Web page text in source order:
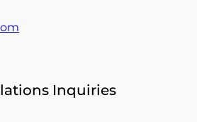
Inquiries